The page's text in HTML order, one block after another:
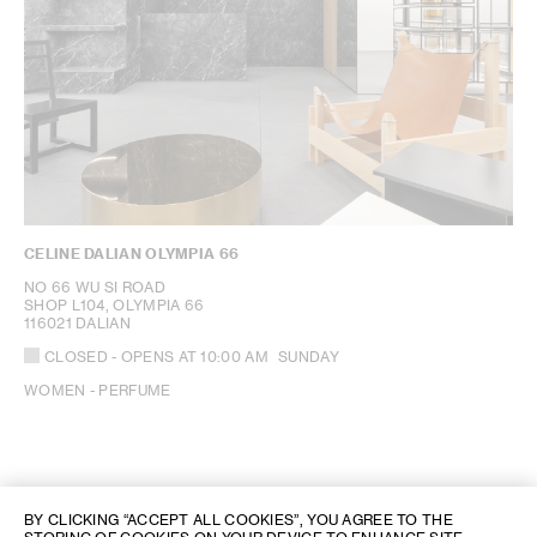
CELINE DALIAN OLYMPIA 66
NO 66 WU SI ROAD
SHOP L104, OLYMPIA 66
116021 DALIAN
CLOSED - OPENS AT10:00 AM
SUNDAY
WOMEN - PERFUME
BY CLICKING “ACCEPT ALL COOKIES”, YOU AGREE TO THE